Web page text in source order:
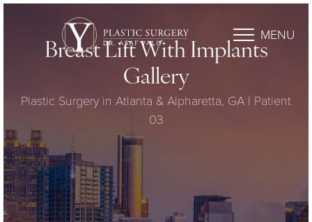
MENU
Breast Lift With Implants
Gallery
Plastic Surgery in Atlanta & Alpharetta, GA | Patient
03